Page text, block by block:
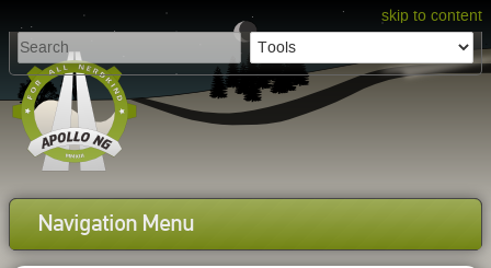
skip to content
Navigation Menu